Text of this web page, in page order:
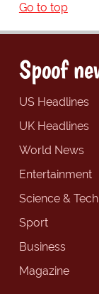
Go to top
Spoof
US Headlines
UK Headlines
World News
Entertainment
Science & Tech
Sport
Business
Magazine